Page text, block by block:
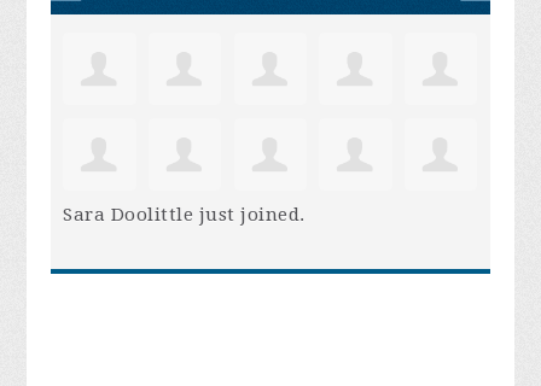
Sara Doolittle just joined.